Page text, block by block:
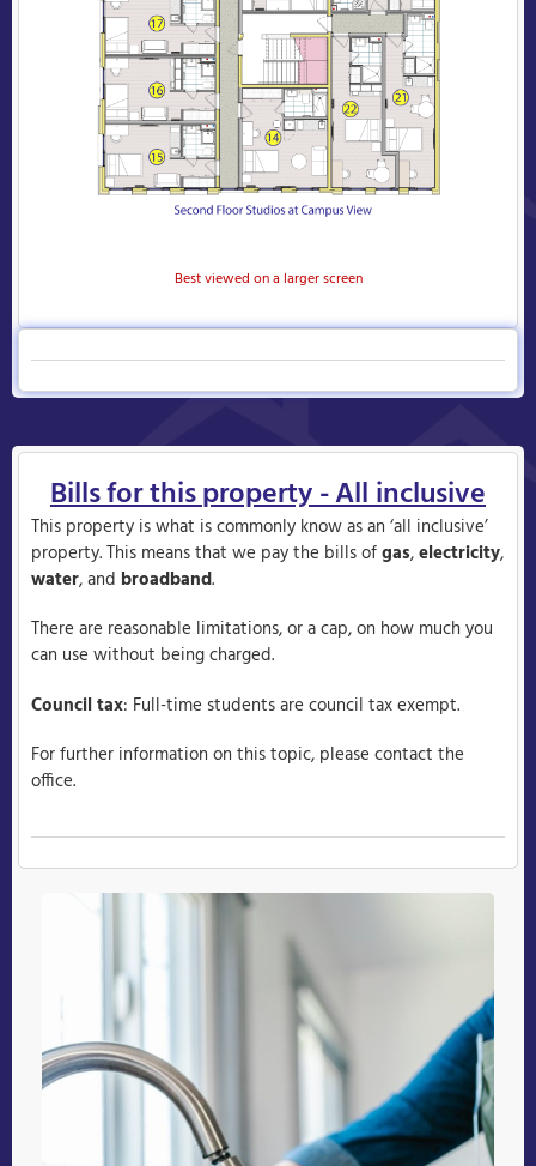
Best viewed on a larger screen
Bills for this property - All inclusive
This property is what is commonly know as an ‘all inclusive’
property. This means that we pay the bills ofgas,electricity,
water, and broadband.
There are reasonable limitations, or a cap, on how much you
can use without being charged.
Council tax: Full-time students are council tax exempt.
For further information on this topic, please contact the
office.